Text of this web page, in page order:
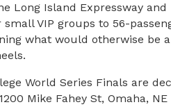
Long Island Expressway
VIP groups to 56-
what would otherwise be
World Series Finals are
Mike Fahey St, Omaha,